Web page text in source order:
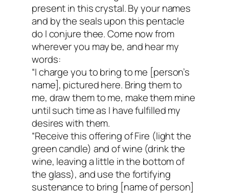
present in this crystal. By your names
and by the seals upon this pentacle
do I conjure thee. Come now from
wherever you may be, and hear my
words:
“I charge you to bring to me [person’s
name], pictured here. Bring them to
me, draw them to me, make them mine
until such time as I have fulfilled my
desires with them.
“Receive this offering of Fire (light the
green candle) and of wine (drink the
wine, leaving a little in the bottom of
the glass), and use the fortifying
sustenance to bring [name of person]